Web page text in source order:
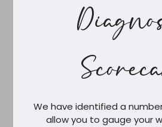
February 2019
We have identified a
allow you to gauge your